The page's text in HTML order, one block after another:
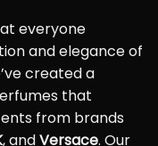
everyone
and elegance of
created a
that
from brands
, andVersace. Our